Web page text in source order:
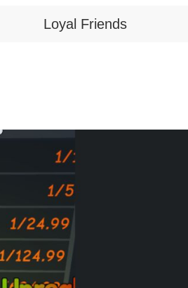
Loyal Friends